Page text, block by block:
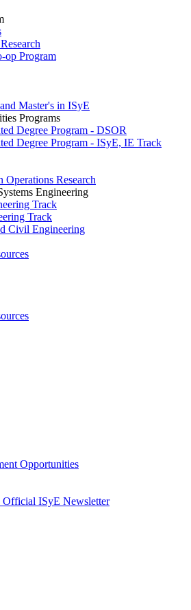
op Program
Master's in ISyE
Programs
Degree Program - DSOR
Degree Program - ISyE, IE Track
Research
Engineering
Track
Track
Civil Engineering
Opportunities
ISyE Newsletter